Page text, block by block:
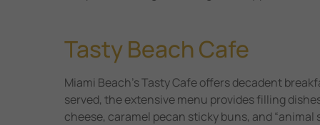
Tasty Beach Cafe
Miami Beach’s Tasty Cafe offers decadent
served, the extensive menu provides filling
cheese, caramel pecan sticky buns, and